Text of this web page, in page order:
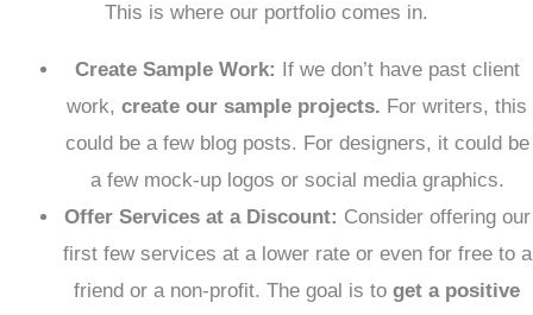
This is where our portfolio comes in.
Create Sample Work: If we don’t have past client
work, create our sample projects. For writers, this
could be a few blog posts. For designers, it could be
a few mock-up logos or social media graphics.
Offer Services at a Discount: Consider offering our
first few services at a lower rate or even for free to a
friend or a non-profit. The goal is to get a positive